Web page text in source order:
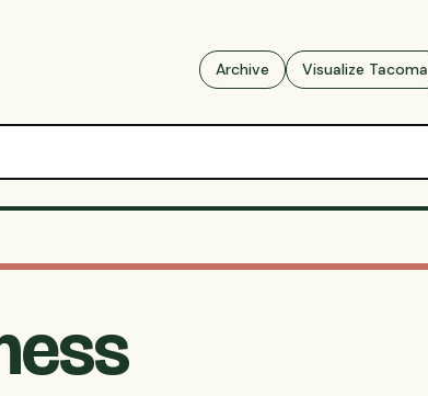
Archive Visualize Tacoma